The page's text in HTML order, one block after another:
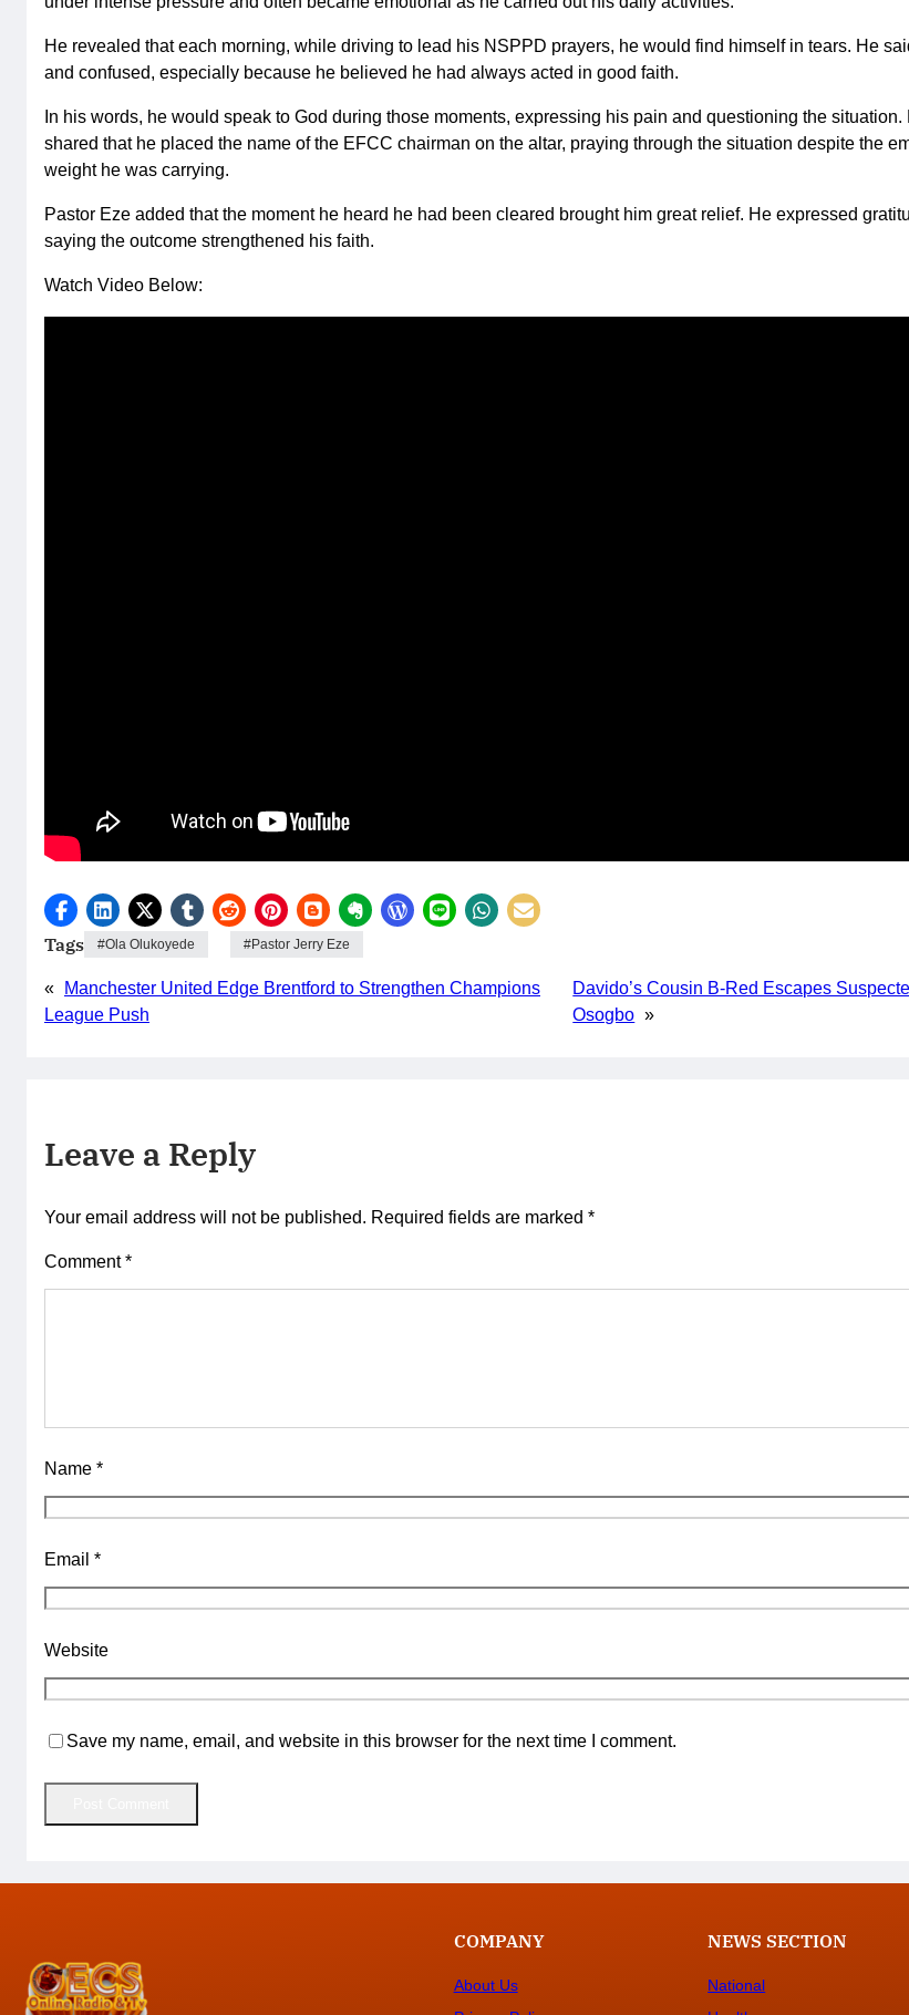
He revealed that each morning, while driving to lead his NSPPD prayers, he would find himself in tears. He
and confused, especially because he believed he had always acted in good faith.
In his words, he would speak to God during those moments, expressing his pain and questioning the situation.
shared that he placed the name of the EFCC chairman on the altar, praying through the situation despite the
weight he was carrying.
Pastor Eze added that the moment he heard he had been cleared brought him great relief. He expressed
saying the outcome strengthened his faith.
Watch Video Below:
Tags Ola Olukoyede Pastor Jerry Eze
«
Manchester United Edge Brentford to Strengthen Champions
League Push
Davido’s Cousin B-Red Escapes
Osogbo »
Leave a Reply
Your email address will not be published. Required fields are marked *
Comment*
Name *
Email *
Website
Save my name, email, and website in this browser for the next time I comment.
COMPANY
About Us
NEWS SECTION
National